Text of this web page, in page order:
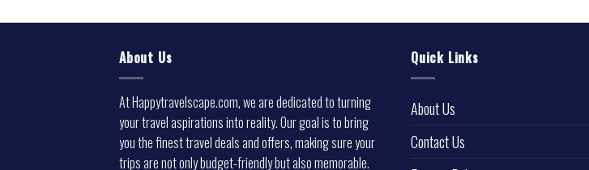
About Us
At Happytravelscape.com, we are dedicated to turning
your travel aspirations into reality. Our goal is to bring
you the finest travel deals and offers, making sure your
trips are not only budget-friendly but also memorable.
Quick Links
About Us
Contact Us